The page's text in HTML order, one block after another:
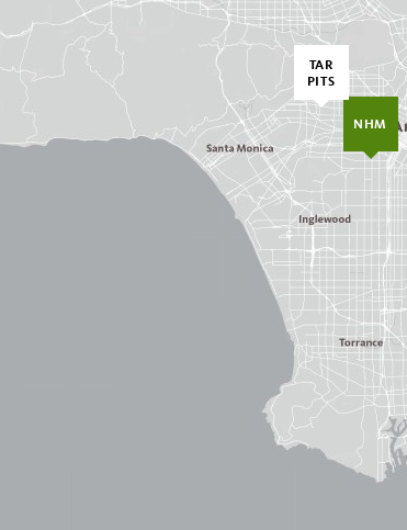
NHM
TAR
PITS